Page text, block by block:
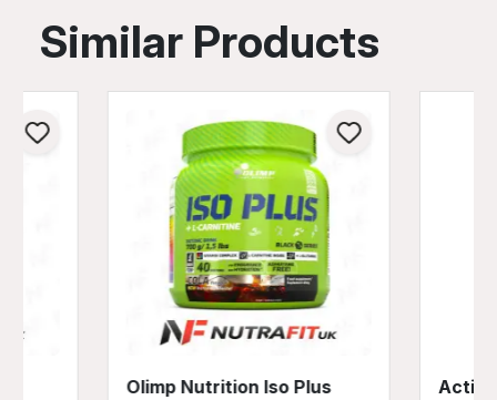
Similar Products
Olimp Nutrition Iso Plus